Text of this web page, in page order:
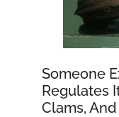
Someone
Regulates
Clams, And